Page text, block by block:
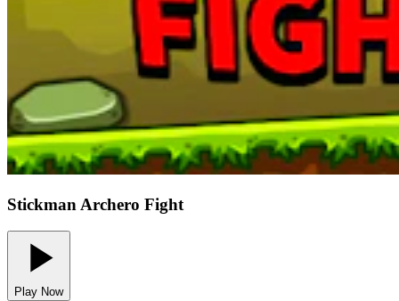
Stickman Archero Fight
Play Now